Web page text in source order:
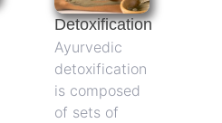
Detoxification
Ayurvedic
detoxification
is composed
of sets of